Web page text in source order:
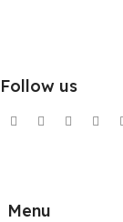
Follow us
Menu